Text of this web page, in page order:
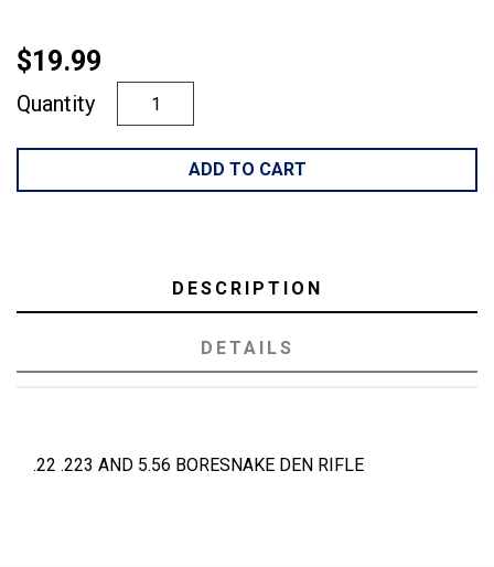
$19.99
Quantity
ADD TO CART
DESCRIPTION
DETAILS
.22 .223 AND 5.56 BORESNAKE DEN RIFLE